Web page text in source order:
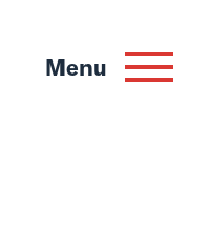
Menu